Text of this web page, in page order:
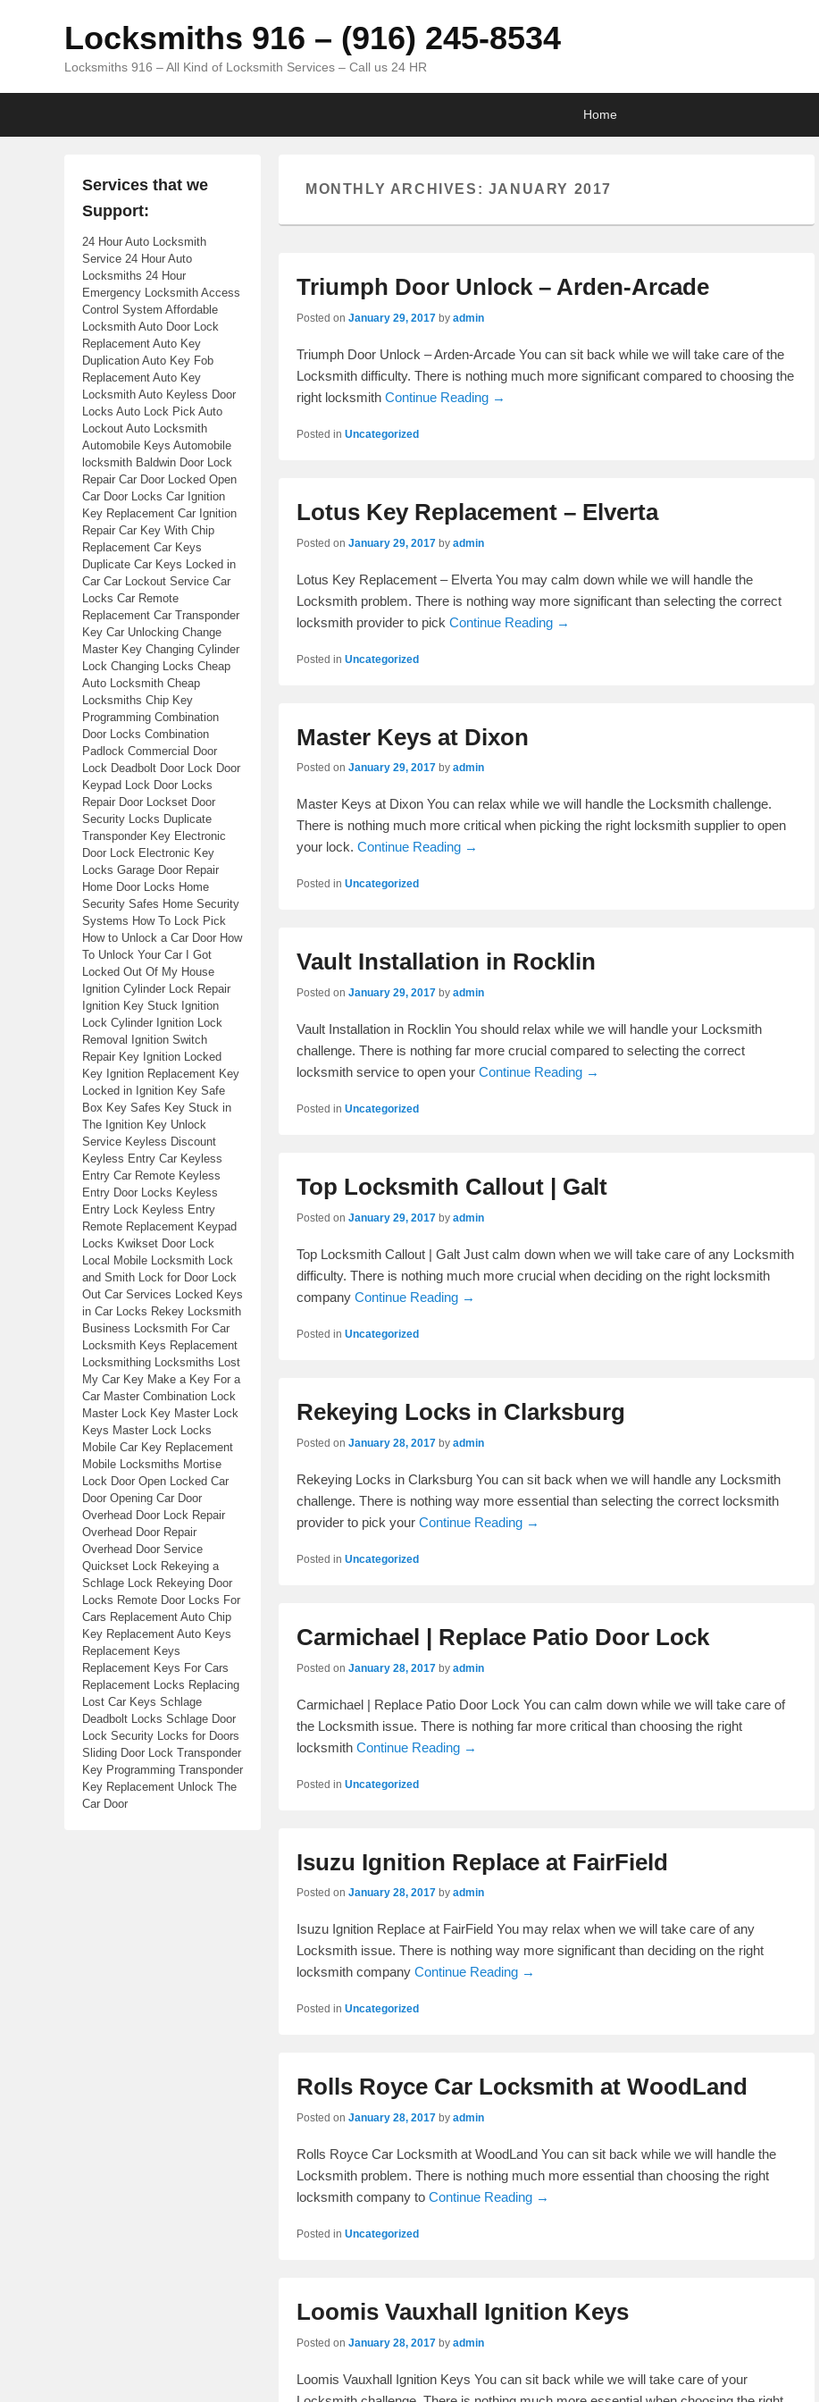
Locksmiths 916 – (916) 245-8534
Locksmiths 916 – All Kind of Locksmith Services – Call us 24 HR
Home
MONTHLY ARCHIVES: JANUARY 2017
Triumph Door Unlock – Arden-Arcade
Posted on January 29, 2017 by admin
Triumph Door Unlock – Arden-Arcade You can sit back while we will take care of the
Locksmith difficulty. There is nothing much more significant compared to choosing the
right locksmith Continue Reading →
Posted in Uncategorized
Lotus Key Replacement – Elverta
Posted on January 29, 2017 by admin
Lotus Key Replacement – Elverta You may calm down while we will handle the
Locksmith problem. There is nothing way more significant than selecting the correct
locksmith provider to pick Continue Reading →
Posted in Uncategorized
Master Keys at Dixon
Posted on January 29, 2017 by admin
Master Keys at Dixon You can relax while we will handle the Locksmith challenge.
There is nothing much more critical when picking the right locksmith supplier to open
your lock. Continue Reading →
Posted in Uncategorized
Vault Installation in Rocklin
Posted on January 29, 2017 by admin
Vault Installation in Rocklin You should relax while we will handle your Locksmith
challenge. There is nothing far more crucial compared to selecting the correct
locksmith service to open your Continue Reading →
Posted in Uncategorized
Top Locksmith Callout | Galt
Posted on January 29, 2017 by admin
Top Locksmith Callout | Galt Just calm down when we will take care of any Locksmith
difficulty. There is nothing much more crucial when deciding on the right locksmith
company Continue Reading →
Posted in Uncategorized
Rekeying Locks in Clarksburg
Posted on January 28, 2017 by admin
Rekeying Locks in Clarksburg You can sit back when we will handle any Locksmith
challenge. There is nothing way more essential than selecting the correct locksmith
provider to pick your Continue Reading →
Posted in Uncategorized
Carmichael | Replace Patio Door Lock
Posted on January 28, 2017 by admin
Carmichael | Replace Patio Door Lock You can calm down while we will take care of
the Locksmith issue. There is nothing far more critical than choosing the right
locksmith Continue Reading →
Posted in Uncategorized
Isuzu Ignition Replace at FairField
Posted on January 28, 2017 by admin
Isuzu Ignition Replace at FairField You may relax when we will take care of any
Locksmith issue. There is nothing way more significant than deciding on the right
locksmith company Continue Reading →
Posted in Uncategorized
Rolls Royce Car Locksmith at WoodLand
Posted on January 28, 2017 by admin
Rolls Royce Car Locksmith at WoodLand You can sit back while we will handle the
Locksmith problem. There is nothing much more essential than choosing the right
locksmith company to Continue Reading →
Posted in Uncategorized
Loomis Vauxhall Ignition Keys
Posted on January 28, 2017 by admin
Loomis Vauxhall Ignition Keys You can sit back while we will take care of your
Services that we
Support:
24 Hour Auto Locksmith
Service 24 Hour Auto
Locksmiths 24 Hour
Emergency Locksmith Access
Control System Affordable
Locksmith Auto Door Lock
Replacement Auto Key
Duplication Auto Key Fob
Replacement Auto Key
Locksmith Auto Keyless Door
Locks Auto Lock Pick Auto
Lockout Auto Locksmith
Automobile Keys Automobile
locksmith Baldwin Door Lock
Repair Car Door Locked Open
Car Door Locks Car Ignition
Key Replacement Car Ignition
Repair Car Key With Chip
Replacement Car Keys
Duplicate Car Keys Locked in
Car Car Lockout Service Car
Locks Car Remote
Replacement Car Transponder
Key Car Unlocking Change
Master Key Changing Cylinder
Lock Changing Locks Cheap
Auto Locksmith Cheap
Locksmiths Chip Key
Programming Combination
Door Locks Combination
Padlock Commercial Door
Lock Deadbolt Door Lock Door
Keypad Lock Door Locks
Repair Door Lockset Door
Security Locks Duplicate
Transponder Key Electronic
Door Lock Electronic Key
Locks Garage Door Repair
Home Door Locks Home
Security Safes Home Security
Systems How To Lock Pick
How to Unlock a Car Door How
To Unlock Your Car I Got
Locked Out Of My House
Ignition Cylinder Lock Repair
Ignition Key Stuck Ignition
Lock Cylinder Ignition Lock
Removal Ignition Switch
Repair Key Ignition Locked
Key Ignition Replacement Key
Locked in Ignition Key Safe
Box Key Safes Key Stuck in
The Ignition Key Unlock
Service Keyless Discount
Keyless Entry Car Keyless
Entry Car Remote Keyless
Entry Door Locks Keyless
Entry Lock Keyless Entry
Remote Replacement Keypad
Locks Kwikset Door Lock
Local Mobile Locksmith Lock
and Smith Lock for Door Lock
Out Car Services Locked Keys
in Car Locks Rekey Locksmith
Business Locksmith For Car
Locksmith Keys Replacement
Locksmithing Locksmiths Lost
My Car Key Make a Key For a
Car Master Combination Lock
Master Lock Key Master Lock
Keys Master Lock Locks
Mobile Car Key Replacement
Mobile Locksmiths Mortise
Lock Door Open Locked Car
Door Opening Car Door
Overhead Door Lock Repair
Overhead Door Repair
Overhead Door Service
Quickset Lock Rekeying a
Schlage Lock Rekeying Door
Locks Remote Door Locks For
Cars Replacement Auto Chip
Key Replacement Auto Keys
Replacement Keys
Replacement Keys For Cars
Replacement Locks Replacing
Lost Car Keys Schlage
Deadbolt Locks Schlage Door
Lock Security Locks for Doors
Sliding Door Lock Transponder
Key Programming Transponder
Key Replacement Unlock The
Car Door